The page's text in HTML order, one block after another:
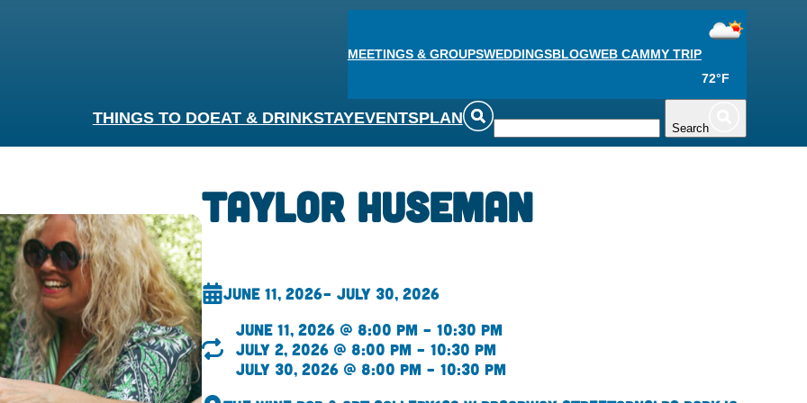
MEETINGS & GROUPSWEDDINGSBLOGWEB CAMMY TRIP
72°F
THINGS TO DOEAT & DRINKSTAYEVENTSPLAN
Search
Taylor Huseman
June 11, 2026– July 30, 2026
June 11, 2026 @ 8:00 pm – 10:30 pm
July 2, 2026 @ 8:00 pm – 10:30 pm
July 30, 2026 @ 8:00 pm – 10:30 pm